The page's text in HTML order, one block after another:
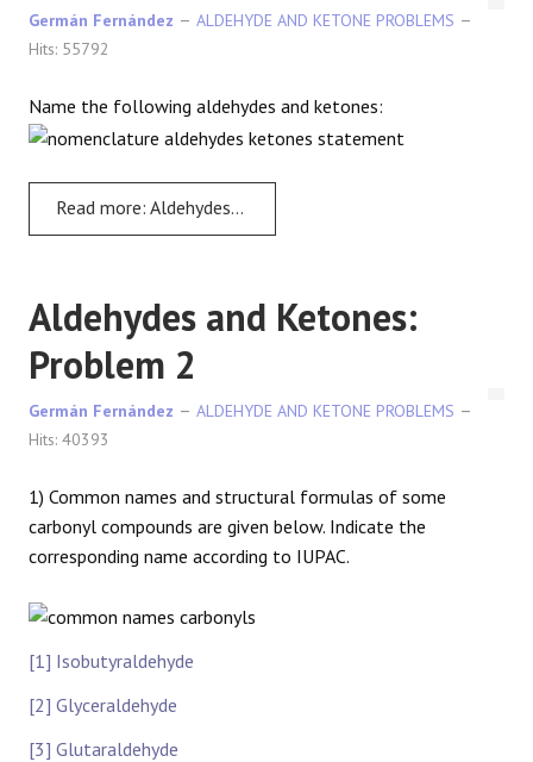
SYNTHESIS
REACTIONS
Germán Fernández
ALDEHYDE AND KETONE PROBLEMS
Hits: 55792
Name the following aldehydes and ketones:
Read more: Aldehydes and Ketones - Problem 1
Aldehydes and Ketones:
Problem 2
Germán Fernández
ALDEHYDE AND KETONE PROBLEMS
Hits: 40393
1) Common names and structural formulas of some
carbonyl compounds are given below. Indicate the
corresponding name according to IUPAC.
[1] Isobutyraldehyde
[2] Glyceraldehyde
[3] Glutaraldehyde